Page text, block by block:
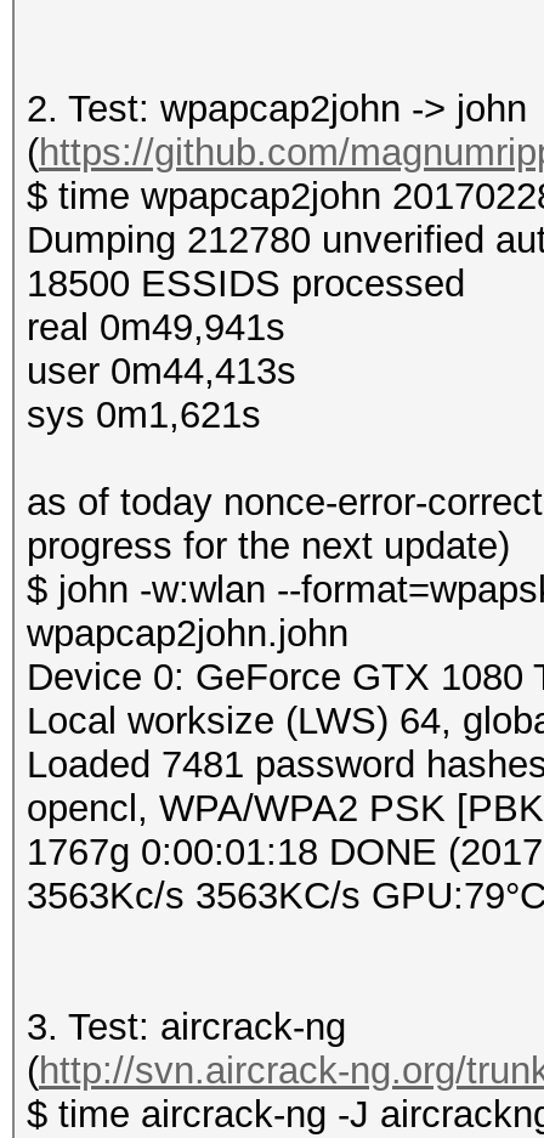
2. Test: wpapcap2john -> john
(https://github.com/
$ time wpapcap2john
Dumping 212780 unverified
18500 ESSIDS processed
real 0m49,941s
user 0m44,413s
sys 0m1,621s
as of today nonce-error-
progress for the next update)
$ john -w:wlan --
wpapcap2john.john
Device 0: GeForce GTX 1080
Local worksize (LWS) 64,
Loaded 7481 password
opencl, WPA/WPA2 PSK
1767g 0:00:01:18 DONE
3563Kc/s 3563KC/s
3. Test: aircrack-ng
(http://svn.aircrack-ng.org/
$ time aircrack-ng -J